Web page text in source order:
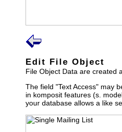
Edit File Object
File Object Data are created
The field "Text Access" may
in komposit features (s.
your database allows a like